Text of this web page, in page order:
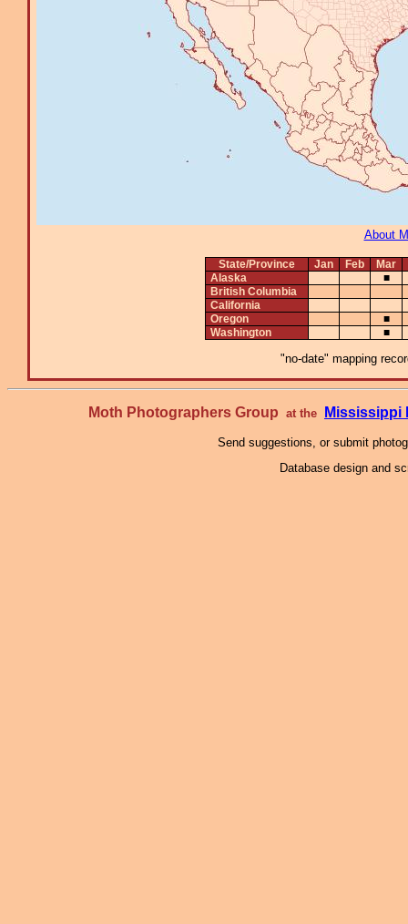
About
State/Province Jan Feb
Mar
Alaska
■
British Columbia
California
Oregon
■
Washington
■
"no-date" mapping
Moth Photographers Group at the Mississippi
Send suggestions, or submit
Database design and